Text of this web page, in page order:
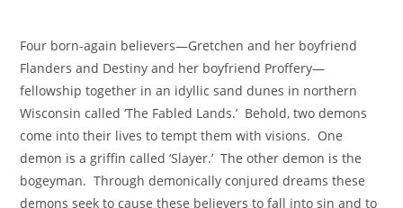
Four born-again believers—Gretchen and her boyfriend
Flanders and Destiny and her boyfriend Proffery—
fellowship together in an idyllic sand dunes in northern
Wisconsin called ‘The Fabled Lands.’ Behold, two demons
come into their lives to tempt them with visions. One
demon is a griffin called ‘Slayer.’ The other demon is the
bogeyman. Through demonically conjured dreams these
demons seek to cause these believers to fall into sin and to